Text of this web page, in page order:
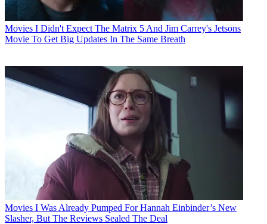
Movies I Didn't Expect The Matrix 5 And Jim Carrey's Jetsons
Movie To Get Big Updates In The Same Breath
Movies I Was Already Pumped For Hannah Einbinder’s New
Slasher, But The Reviews Sealed The Deal